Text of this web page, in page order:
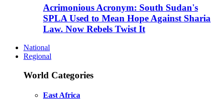
Acrimonious Acronym: South Sudan's
SPLA Used to Mean Hope Against Sharia
Law. Now Rebels Twist It
National
Regional
World Categories
East Africa